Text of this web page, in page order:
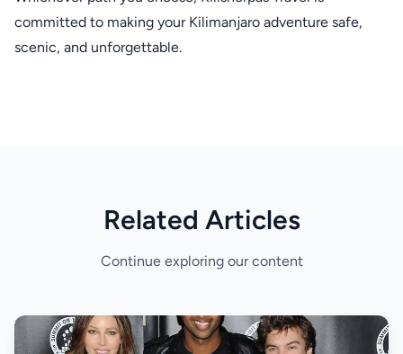
committed to making your Kilimanjaro adventure safe,
scenic, and unforgettable.
Related Articles
Continue exploring our content